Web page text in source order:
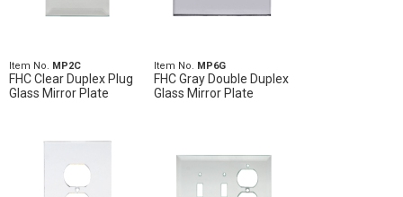
Item No. MP2C
FHC Clear Duplex Plug
Glass Mirror Plate
Item No. MP6G
FHC Gray Double Duplex
Glass Mirror Plate